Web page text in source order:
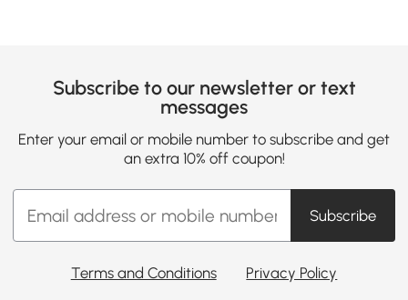
Subscribe to our newsletter or text
messages
Enter your email or mobile number to subscribe and get
an extra 10% off coupon!
Subscribe
Terms and Conditions Privacy Policy